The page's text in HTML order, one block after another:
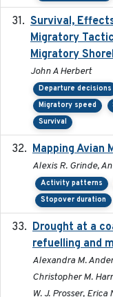
Survival,
Migratory
Migratory
John A Herbert
Departure decisions
Migratory speed
Survival
Mapping Avian
Alexis R. Grinde,
Activity patterns
Stopover duration
Drought at a
refuelling and
Alexandra M.
Christopher M.
W. J. Prosser,